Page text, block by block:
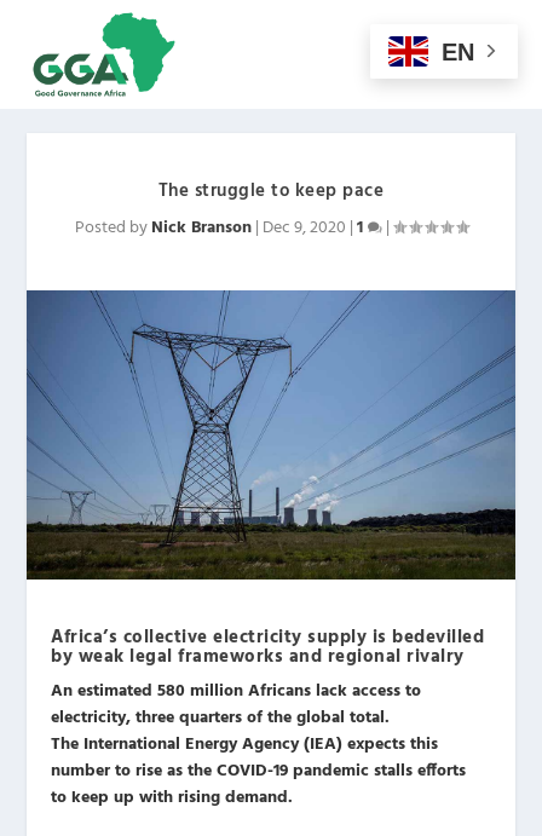
The struggle to keep pace
Posted byNick Branson| Dec 9, 2020 |1 |
Africa’s collective electricity supply is bedevilled
by weak legal frameworks and regional rivalry
An estimated 580 million Africans lack access to
electricity, three quarters of the global total.
The International Energy Agency (IEA) expects this
number to rise as the COVID-19 pandemic stalls efforts
to keep up with rising demand.
EN